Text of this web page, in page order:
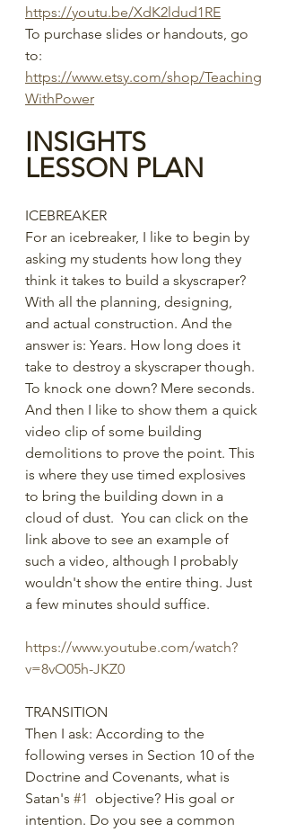
https://youtu.be/XdK2ldud1RE
To purchase slides or handouts, go
to:
https://www.etsy.com/shop/Teaching
WithPower
INSIGHTS
LESSON PLAN
ICEBREAKER
For an icebreaker, I like to begin by
asking my students how long they
think it takes to build a skyscraper?
With all the planning, designing,
and actual construction. And the
answer is: Years. How long does it
take to destroy a skyscraper though.
To knock one down? Mere seconds.
And then I like to show them a quick
video clip of some building
demolitions to prove the point. This
is where they use timed explosives
to bring the building down in a
cloud of dust.  You can click on the
link above to see an example of
such a video, although I probably
wouldn't show the entire thing. Just
a few minutes should suffice.
https://www.youtube.com/watch?
v=8vO05h-JKZ0
TRANSITION
Then I ask: According to the
following verses in Section 10 of the
Doctrine and Covenants, what is
Satan's #1 objective? His goal or
intention. Do you see a common